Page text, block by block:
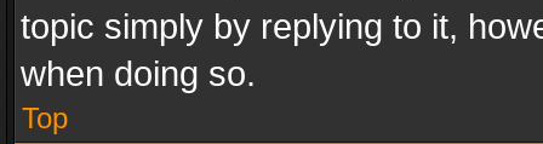
topic simply by replying to it,
when doing so.
Top